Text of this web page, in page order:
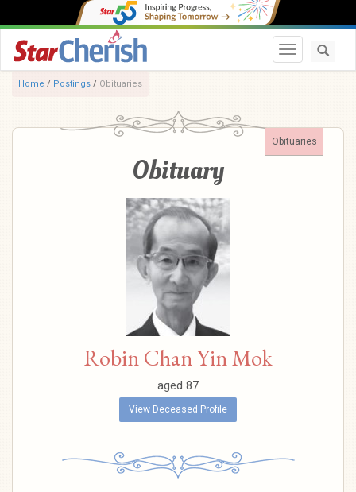
Toggle
Home / Postings / Obituaries
Obituaries
Obituary
Robin Chan Yin Mok
aged 87
View Deceased Profile